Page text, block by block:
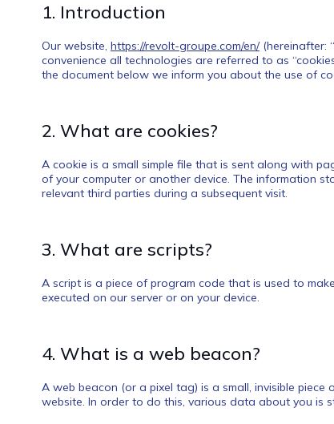
1. Introduction
Our website, https://revolt-groupe.com/en/(hereinafter:
convenience all technologies are referred to as
the document below we inform you about the use of
2. What are cookies?
A cookie is a small simple file that is sent along with
of your computer or another device. The information
relevant third parties during a subsequent visit.
3. What are scripts?
A script is a piece of program code that is used to
executed on our server or on your device.
4. What is a web beacon?
A web beacon (or a pixel tag) is a small, invisible
website. In order to do this, various data about you is